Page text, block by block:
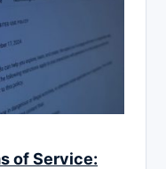
of Service: